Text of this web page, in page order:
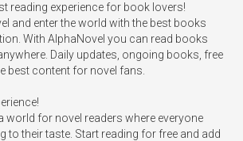
reading experience for book lovers!
and enter the world with the best books
With AlphaNovel you can read books
Daily updates, ongoing books, free
best content for novel fans.
world for novel readers where everyone
to their taste. Start reading for free and add